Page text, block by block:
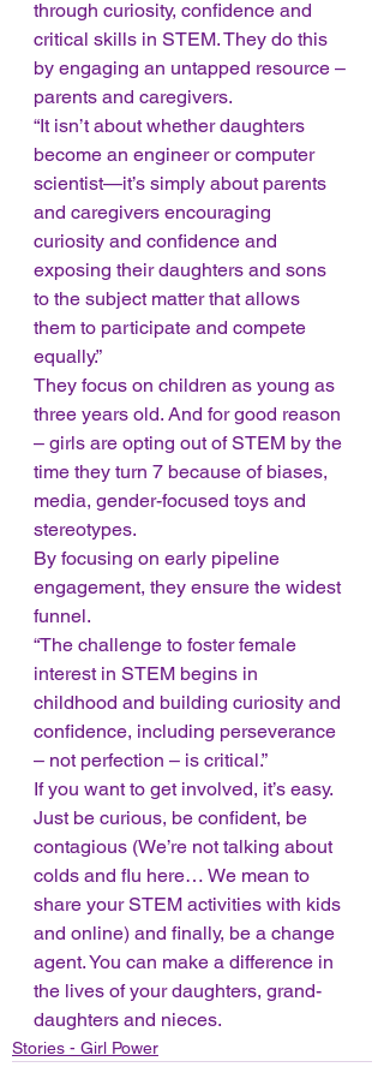
through curiosity, confidence and
critical skills in STEM. They do this
by engaging an untapped resource –
parents and caregivers.
“It isn’t about whether daughters
become an engineer or computer
scientist—it’s simply about parents
and caregivers encouraging
curiosity and confidence and
exposing their daughters and sons
to the subject matter that allows
them to participate and compete
equally.”
They focus on children as young as
three years old. And for good reason
– girls are opting out of STEM by the
time they turn 7 because of biases,
media, gender-focused toys and
stereotypes.
By focusing on early pipeline
engagement, they ensure the widest
funnel.
“The challenge to foster female
interest in STEM begins in
childhood and building curiosity and
confidence, including perseverance
– not perfection – is critical.”
If you want to get involved, it’s easy.
Just be curious, be confident, be
contagious (We’re not talking about
colds and flu here… We mean to
share your STEM activities with kids
and online) and finally, be a change
agent. You can make a difference in
the lives of your daughters, grand-
daughters and nieces.
Stories - Girl Power